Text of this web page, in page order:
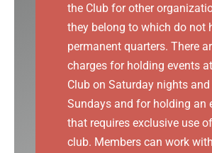
the Club for other
they belong to which do not
permanent quarters. There
charges for holding events
Club on Saturday nights and
Sundays and for holding an
that requires exclusive use
club. Members can work